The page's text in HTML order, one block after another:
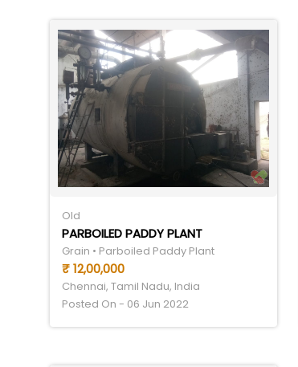
Old
PARBOILED PADDY PLANT
Grain • Parboiled Paddy Plant
₹ 12,00,000
Chennai, Tamil Nadu, India
Posted On - 06 Jun 2022